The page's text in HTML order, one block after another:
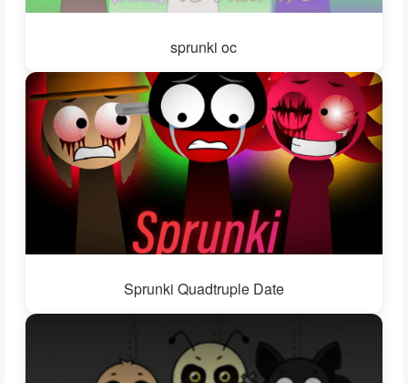
sprunki oc
Sprunki Quadtruple Date